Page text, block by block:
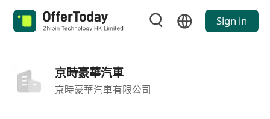
Sign in
京時豪華汽車
京時豪華汽車有限公司